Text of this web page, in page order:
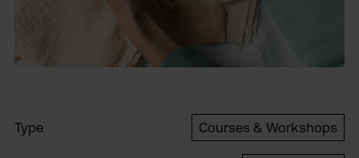
Type Courses & Workshops